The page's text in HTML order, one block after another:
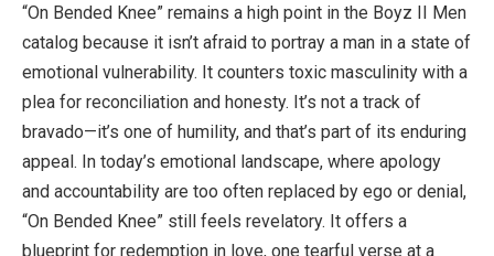
“On Bended Knee” remains a high point in the Boyz II Men
catalog because it isn’t afraid to portray a man in a state of
emotional vulnerability. It counters toxic masculinity with a
plea for reconciliation and honesty. It’s not a track of
bravado—it’s one of humility, and that’s part of its enduring
appeal. In today’s emotional landscape, where apology
and accountability are too often replaced by ego or denial,
“On Bended Knee” still feels revelatory. It offers a
blueprint for redemption in love, one tearful verse at a